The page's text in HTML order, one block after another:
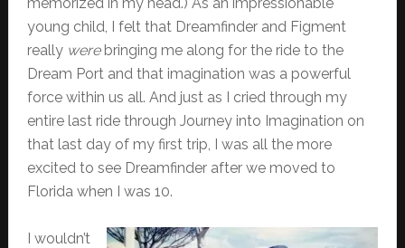
young child, I felt that Dreamfinder and Figment
really werebringing me along for the ride to the
Dream Port and that imagination was a powerful
force within us all. And just as I cried through my
entire last ride through Journey into Imagination on
that last day of my first trip, I was all the more
excited to see Dreamfinder after we moved to
Florida when I was 10.
I wouldn’t